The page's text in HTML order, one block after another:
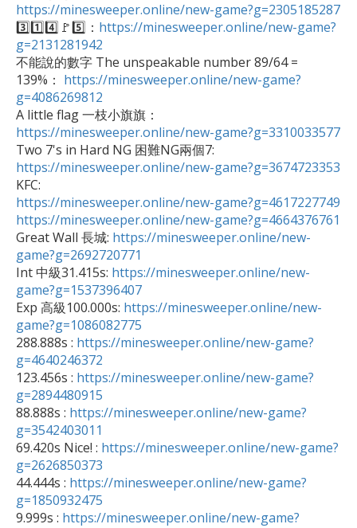
https://minesweeper.online/new-game?g=2305185287
3️⃣1️⃣4️⃣🚩5️⃣： https://minesweeper.online/new-game?
g=2131281942
不能說的數字 The unspeakable number 89/64 =
139%： https://minesweeper.online/new-game?
g=4086269812
A little flag 一枝小旗旗：
https://minesweeper.online/new-game?g=3310033577
https://minesweeper.online/new-game?g=3674723353
https://minesweeper.online/new-game?g=4617227749
https://minesweeper.online/new-game?g=4664376761
Great Wall 長城: https://minesweeper.online/new-
game?g=2692720771
Int 中級31.415s: https://minesweeper.online/new-
game?g=1537396407
Exp 高級100.000s: https://minesweeper.online/new-
game?g=1086082775
288.888s : https://minesweeper.online/new-game?
g=4640246372
123.456s : https://minesweeper.online/new-game?
g=2894480915
88.888s : https://minesweeper.online/new-game?
g=3542403011
69.420s Nice! : https://minesweeper.online/new-game?
g=2626850373
44.444s : https://minesweeper.online/new-game?
g=1850932475
9.999s : https://minesweeper.online/new-game?